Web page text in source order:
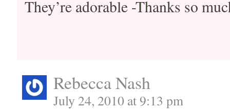
They’re adorable -Thanks so
Rebecca Nash
July 24, 2010 at 9:13 pm